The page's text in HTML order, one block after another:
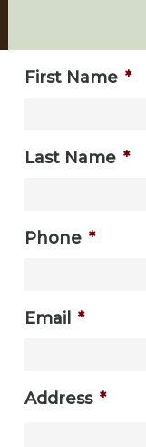
First Name *
Last Name *
Phone *
Email *
Address *